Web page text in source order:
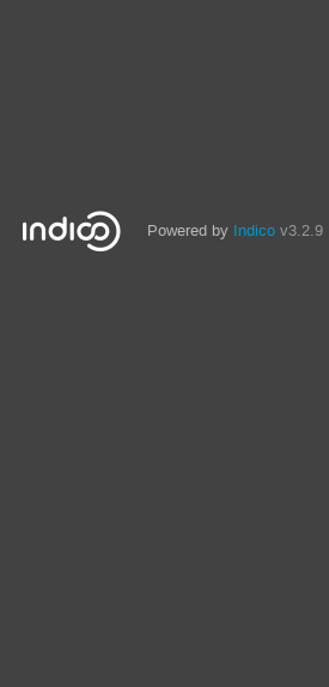
Powered by Indico v3.2.9